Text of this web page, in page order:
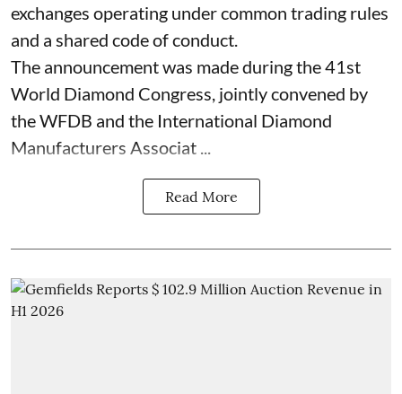
exchanges operating under common trading rules
and a shared code of conduct.
The announcement was made during the 41st
World Diamond Congress, jointly convened by
the WFDB and the International Diamond
Manufacturers Associat ...
Read More